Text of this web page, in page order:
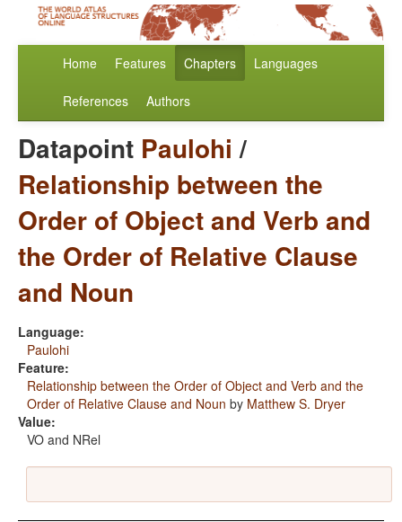
Home Features Chapters Languages
References Authors
Datapoint Paulohi /
Relationship between the
Order of Object and Verb and
the Order of Relative Clause
and Noun
Language:
Paulohi
Feature:
Relationship between the Order of Object and Verb and the
Order of Relative Clause and Noun by Matthew S. Dryer
Value:
VO and NRel